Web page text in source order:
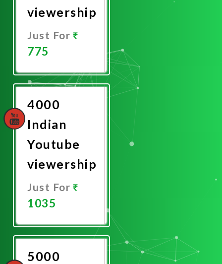
viewership
Just For
775
Now
4000
Indian
Youtube
viewership
Just For
1035
Now
5000